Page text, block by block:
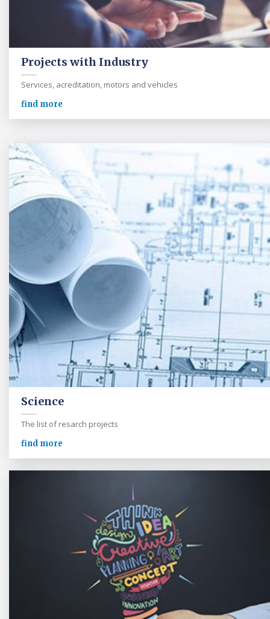
Projects with Industry
Services, acreditation, motors and vehicles
find more
Science
The list of resarch projects
find more